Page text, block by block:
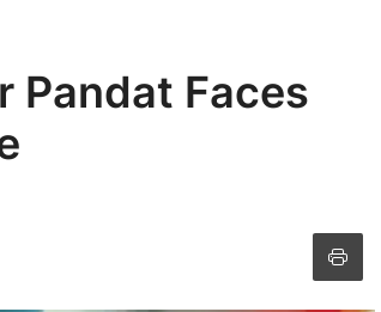
Pandat Faces